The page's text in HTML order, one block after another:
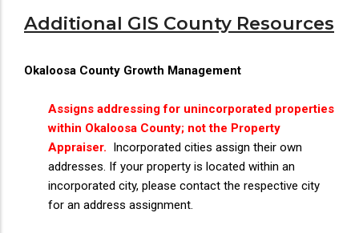
Additional GIS County Resources
Okaloosa County Growth Management
Assigns addressing for unincorporated properties
within Okaloosa County; not the Property
Appraiser. Incorporated cities assign their own
addresses. If your property is located within an
incorporated city, please contact the respective city
for an address assignment.